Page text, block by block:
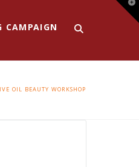
CAMPAIGN
OIL BEAUTY WORKSHOP